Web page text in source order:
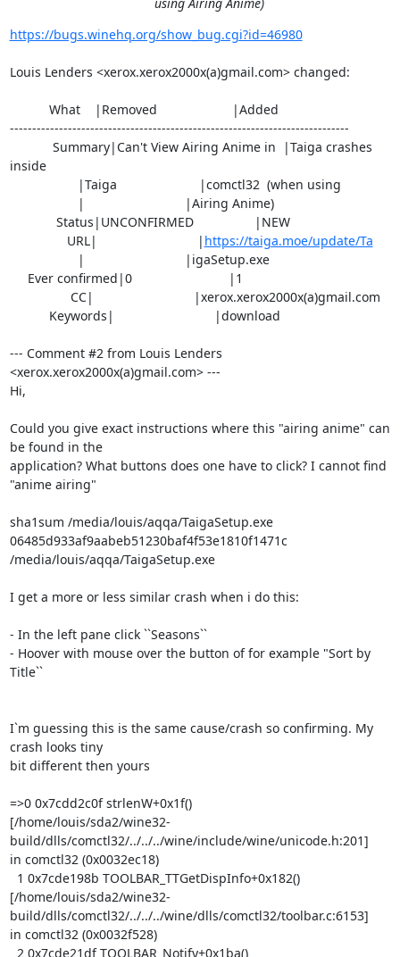
https://bugs.winehq.org/show_bug.cgi?id=46980
Louis Lenders <xerox.xerox2000x(a)gmail.com> changed:
----------------------------------------------------------------------------
inside
                URL|                            |
https://taiga.moe/update/Ta
--- Comment #2 from Louis Lenders
<xerox.xerox2000x(a)gmail.com> ---
Hi,
Could you give exact instructions where this "airing anime" can
be found in the
application? What buttons does one have to click? I cannot find
"anime airing"
sha1sum /media/louis/aqqa/TaigaSetup.exe
06485d933af9aabeb51230baf4f53e1810f1471c
/media/louis/aqqa/TaigaSetup.exe
I get a more or less similar crash when i do this:
- In the left pane click ``Seasons``
- Hoover with mouse over the button of for example "Sort by
Title``
I`m guessing this is the same cause/crash so confirming. My
crash looks tiny
bit different then yours
=>0 0x7cdd2c0f strlenW+0x1f()
[/home/louis/sda2/wine32-
build/dlls/comctl32/../../../wine/include/wine/unicode.h:201]
in comctl32 (0x0032ec18)
[/home/louis/sda2/wine32-
build/dlls/comctl32/../../../wine/dlls/comctl32/toolbar.c:6153]
in comctl32 (0x0032f528)